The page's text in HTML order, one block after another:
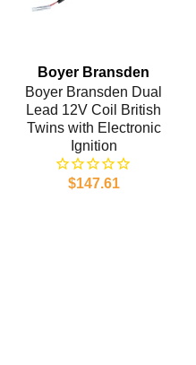
Boyer Bransden
Boyer Bransden Dual
Lead 12V Coil British
Twins with Electronic
Ignition
$147.61